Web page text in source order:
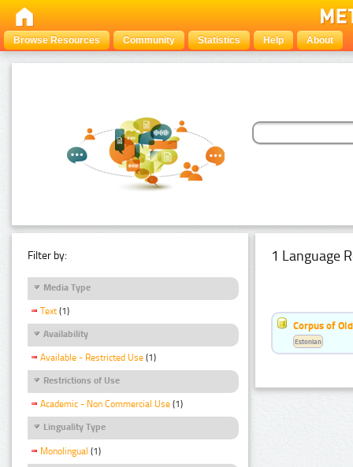
Browse Resources Community Statistics Help About
Filter by:
Media Type
Text (1)
Availability
Available - Restricted Use (1)
Restrictions of Use
Academic - Non Commercial Use (1)
Linguality Type
Monolingual (1)
1 Language
Corpus of
Estonian